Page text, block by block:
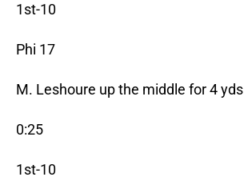
1st-10
Phi 17
M. Leshoure up the middle for 4 yds
0:25
1st-10